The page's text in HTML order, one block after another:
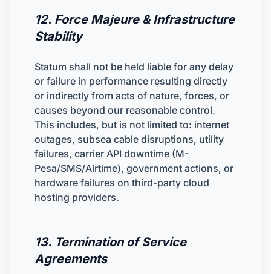
12. Force Majeure & Infrastructure
Stability
Statum shall not be held liable for any delay
or failure in performance resulting directly
or indirectly from acts of nature, forces, or
causes beyond our reasonable control.
This includes, but is not limited to: internet
outages, subsea cable disruptions, utility
failures, carrier API downtime (M-
Pesa/SMS/Airtime), government actions, or
hardware failures on third-party cloud
hosting providers.
13. Termination of Service
Agreements